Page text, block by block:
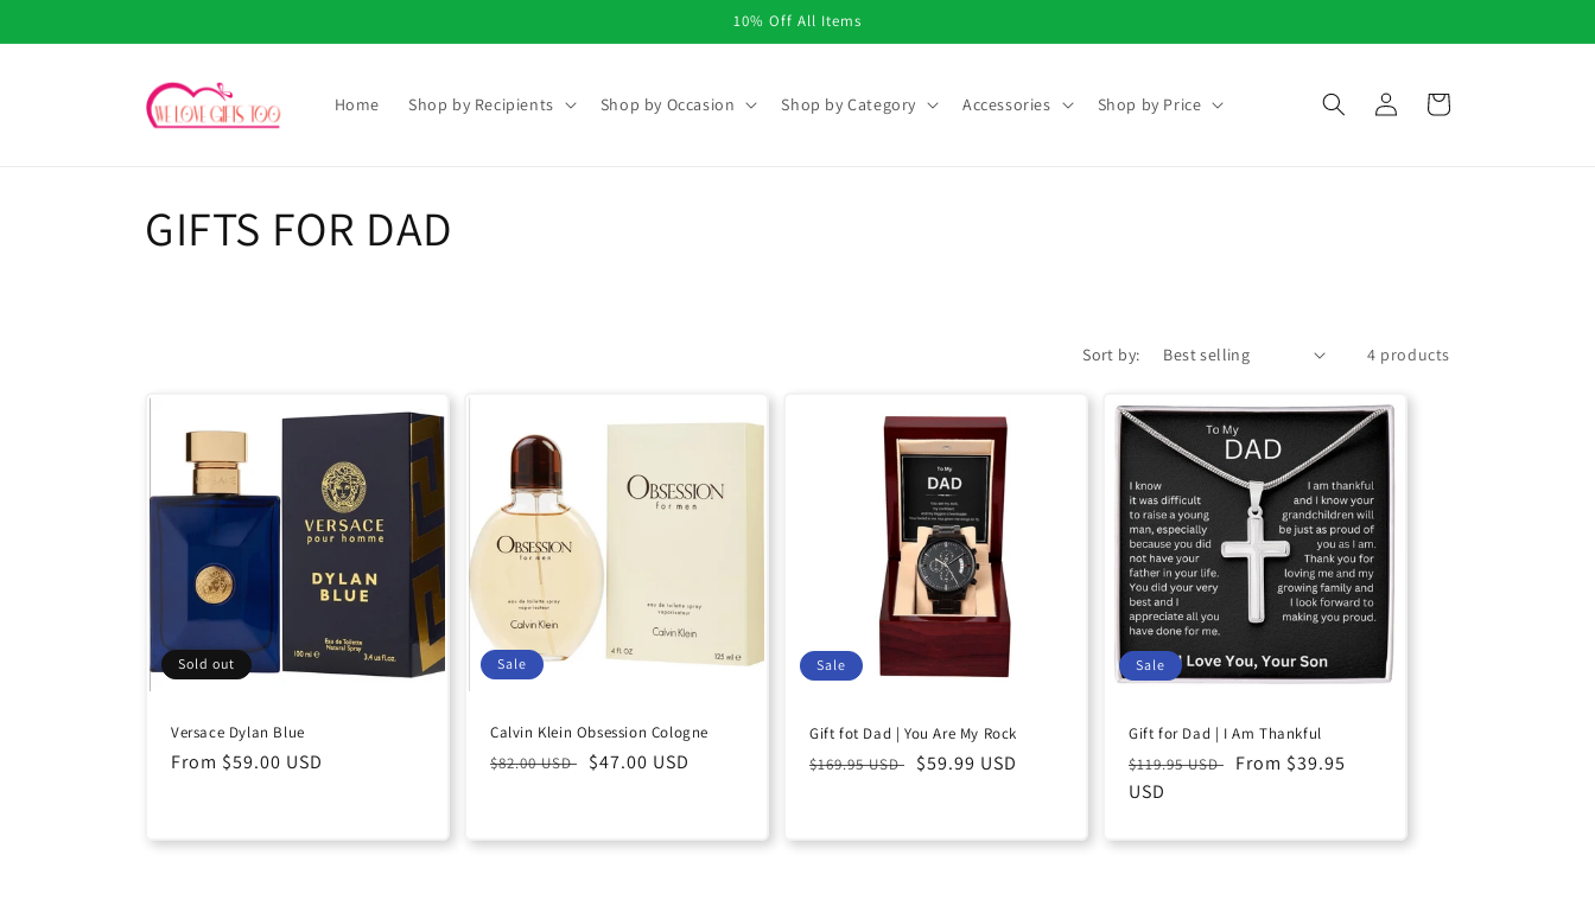
10% Off All Items
Home Shop by Recipients Shop by Occasion Shop by Category Accessories Shop by Price
Log
in
Cart
C
l
c
t
i
:
GIFTS FOR DAD
Sort by: 4 products
Sold out
Versace Dylan Blue
Regular
From $59.00 USD
Sale
Calvin Klein Obsession Cologne
Regular
$82.00 USD
Sale
$47.00 USD
Sale
Gift fot Dad | You Are My Rock
Regular
$169.95 USD
Sale
$59.99 USD
Sale
Gift for Dad | I Am Thankful
Regular
price
$119.95 USD
Sale
From $39.95
USD